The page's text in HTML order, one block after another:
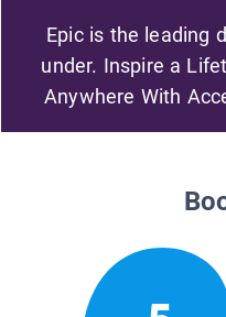
Epic is the leading
under. Inspire a
Anywhere With